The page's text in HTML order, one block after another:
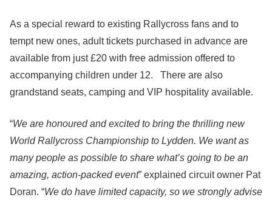
As a special reward to existing Rallycross fans and to
tempt new ones, adult tickets purchased in advance are
available from just £20 with free admission offered to
accompanying children under 12. There are also
grandstand seats, camping and VIP hospitality available.
“We are honoured and excited to bring the thrilling new
World Rallycross Championship to Lydden. We want as
many people as possible to share what’s going to be an
amazing, action-packed event” explained circuit owner Pat
Doran. “We do have limited capacity, so we strongly advise